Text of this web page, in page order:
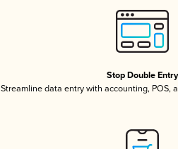
Stop Double Entry
Streamline data entry with accounting, POS,